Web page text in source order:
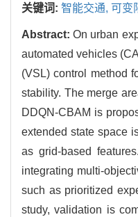
关键词: 智能交通, 可变
Abstract:On urban
automated vehicles
(VSL) control method
stability. The merge
DDQN-CBAM is
extended state space
as grid-based
integrating multi-
such as prioritized
study, validation is